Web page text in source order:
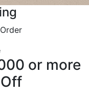
or more